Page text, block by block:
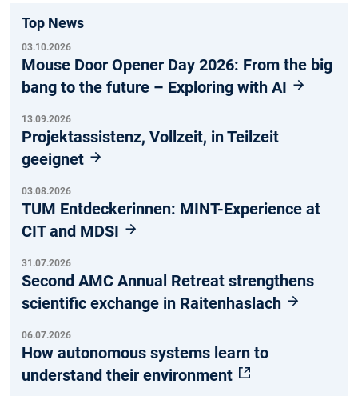
Top News
03.10.2026
Mouse Door Opener Day 2026: From the big
bang to the future – Exploring with AI
13.09.2026
Projektassistenz, Vollzeit, in Teilzeit
geeignet
03.08.2026
TUM Entdeckerinnen: MINT-Experience at
CIT and MDSI
31.07.2026
Second AMC Annual Retreat strengthens
scientific exchange in Raitenhaslach
06.07.2026
How autonomous systems learn to
understand their environment